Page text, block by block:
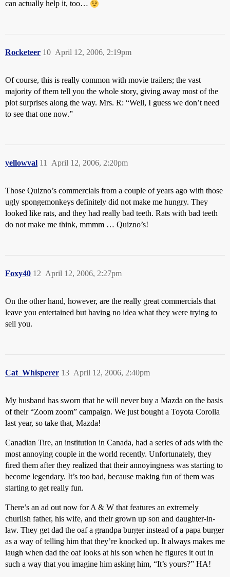
can actually help it, too…
Rocketeer April 12, 2006, 2:19pm
10
Of course, this is really common with movie trailers; the vast
majority of them tell you the whole story, giving away most of the
plot surprises along the way. Mrs. R: “Well, I guess we don’t need
to see that one now.”
yellowval April 12, 2006, 2:20pm
11
Those Quizno’s commercials from a couple of years ago with those
ugly spongemonkeys definitely did not make me hungry. They
looked like rats, and they had really bad teeth. Rats with bad teeth
do not make me think, mmmm … Quizno’s!
Foxy40 April 12, 2006, 2:27pm
12
On the other hand, however, are the really great commercials that
leave you entertained but having no idea what they were trying to
sell you.
Cat_Whisperer April 12, 2006, 2:40pm
13
My husband has sworn that he will never buy a Mazda on the basis
of their “Zoom zoom” campaign. We just bought a Toyota Corolla
last year, so take that, Mazda!
Canadian Tire, an institution in Canada, had a series of ads with the
most annoying couple in the world recently. Unfortunately, they
fired them after they realized that their annoyingness was starting to
become legendary. It’s too bad, because making fun of them was
starting to get really fun.
There’s an ad out now for A & W that features an extremely
churlish father, his wife, and their grown up son and daughter-in-
law. They get dad the oaf a grandpa burger instead of a papa burger
as a way of telling him that they’re knocked up. It always makes me
laugh when dad the oaf looks at his son when he figures it out in
such a way that you imagine him asking him, “It’s yours?” HA!